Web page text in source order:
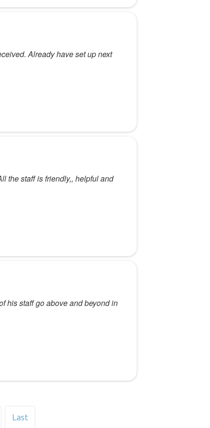
Already have set up next
the staff is friendly,, helpful and
his staff go above and beyond in
Last